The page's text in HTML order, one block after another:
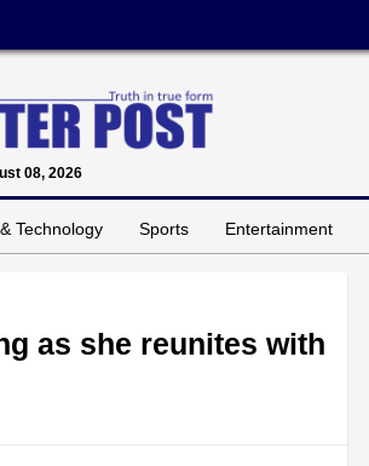
08, 2026
Technology Sports Entertainment
as she reunites with